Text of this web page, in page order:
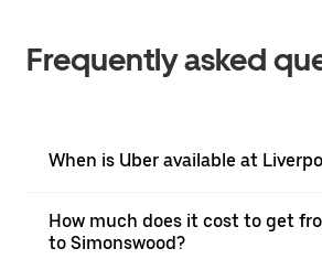
Frequently asked
When is Uber available at
How much does it cost to get
to Simonswood?